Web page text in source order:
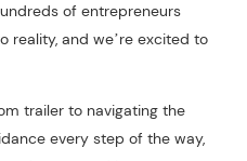
of entrepreneurs
reality, and we’re excited to
trailer to navigating the
every step of the way,